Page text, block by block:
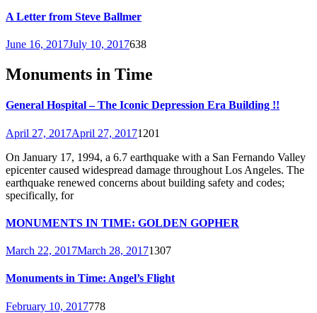
A Letter from Steve Ballmer
June 16, 2017July 10, 2017638
Monuments in Time
General Hospital – The Iconic Depression Era Building !!
April 27, 2017April 27, 20171201
On January 17, 1994, a 6.7 earthquake with a San Fernando Valley
epicenter caused widespread damage throughout Los Angeles. The
earthquake renewed concerns about building safety and codes;
specifically, for
MONUMENTS IN TIME: GOLDEN GOPHER
March 22, 2017March 28, 20171307
Monuments in Time: Angel’s Flight
February 10, 2017778